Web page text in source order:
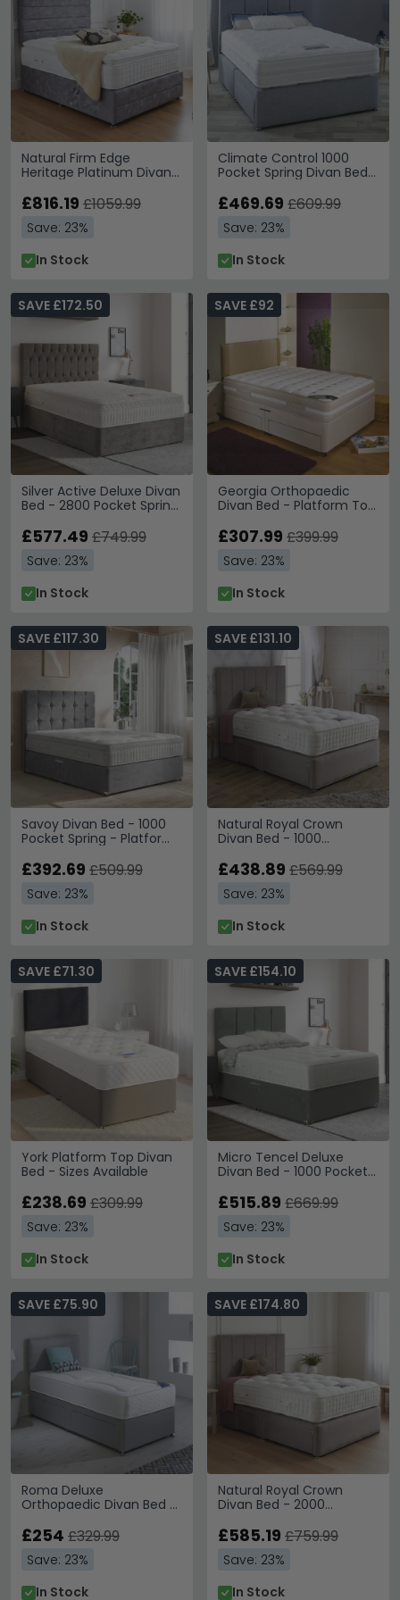
Natural Firm Edge
Heritage Platinum Divan
- Sizes Available
£816.19 £1059.99
Save: 23%
In Stock
Climate Control 1000
Pocket Spring Divan Bed -
Available
£469.69 £609.99
Save: 23%
In Stock
Silver Active Deluxe Divan
Bed - 2800 Pocket Spring
Available
SAVE £172.50
£577.49 £749.99
Save: 23%
In Stock
Georgia Orthopaedic
Divan Bed - Platform Top
SAVE £92
£307.99 £399.99
Save: 23%
In Stock
Savoy Divan Bed - 1000
Pocket Spring - Platform
SAVE £117.30
£392.69 £509.99
Save: 23%
In Stock
Natural Royal Crown
Divan Bed - 1000
Available
SAVE £131.10
£438.89 £569.99
Save: 23%
In Stock
York Platform Top Divan
Bed - Sizes Available
SAVE £71.30
£238.69 £309.99
Save: 23%
In Stock
Micro Tencel Deluxe
Divan Bed - 1000 Pocket
Sizes Available
SAVE £154.10
£515.89 £669.99
Save: 23%
In Stock
Roma Deluxe
Orthopaedic Divan Bed -
Available
SAVE £75.90
£254 £329.99
Save: 23%
In Stock
Natural Royal Crown
Divan Bed - 2000
Available
SAVE £174.80
£585.19 £759.99
Save: 23%
In Stock